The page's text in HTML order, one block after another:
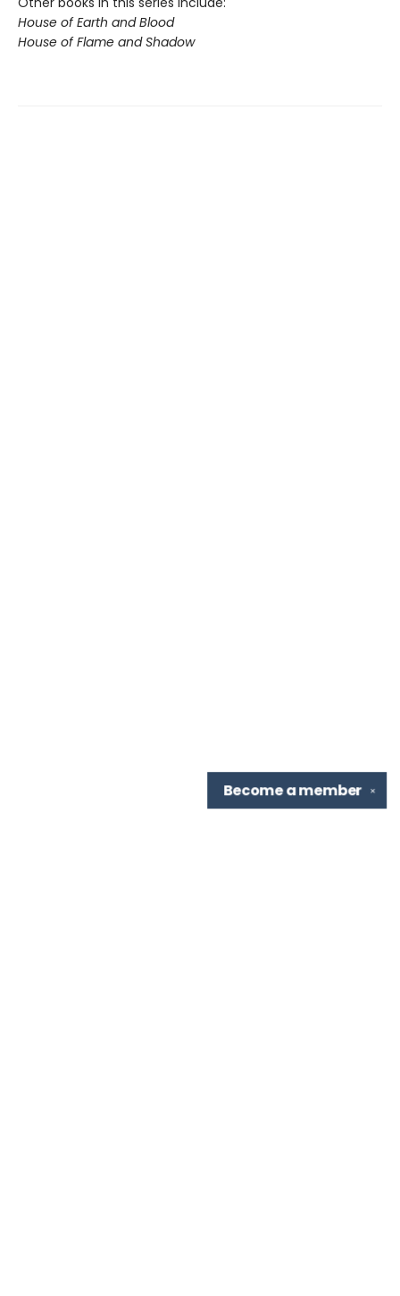
House of Earth and Blood
House of Flame and Shadow
✕
Become amember